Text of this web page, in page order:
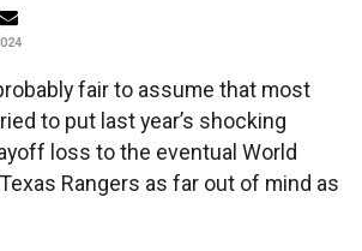
fair to assume that most
to put last year’s shocking
loss to the eventual World
Rangers as far out of mind as